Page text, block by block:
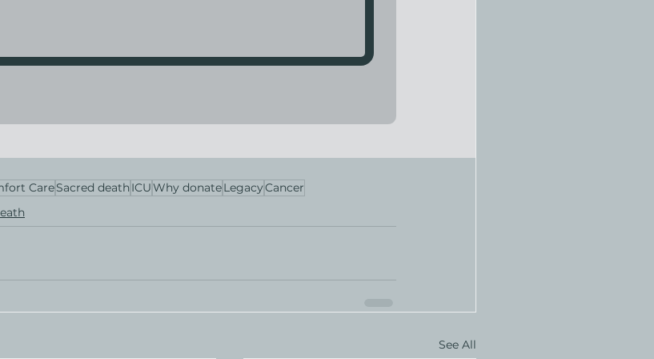
CareSacred death ICUWhy donateLegacyCancer
See All